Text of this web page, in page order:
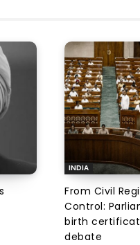
INDIA
From Civil
Control:
birth
debate